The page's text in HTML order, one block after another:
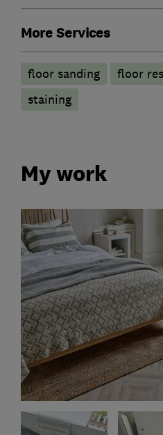
More Services
floor sanding floor
staining
My work